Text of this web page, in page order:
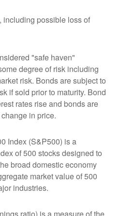
possible loss of
"safe haven"
degree of risk including
risk. Bonds are subject to
if sold prior to maturity. Bond
rates rise and bonds are
in price.
Index (S&P500) is a
of 500 stocks designed to
broad domestic economy
market value of 500
industries.